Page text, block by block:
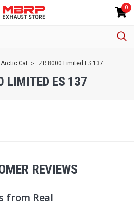
0
Arctic Cat ZR 8000 Limited ES 137
LIMITED ES 137
REVIEWS